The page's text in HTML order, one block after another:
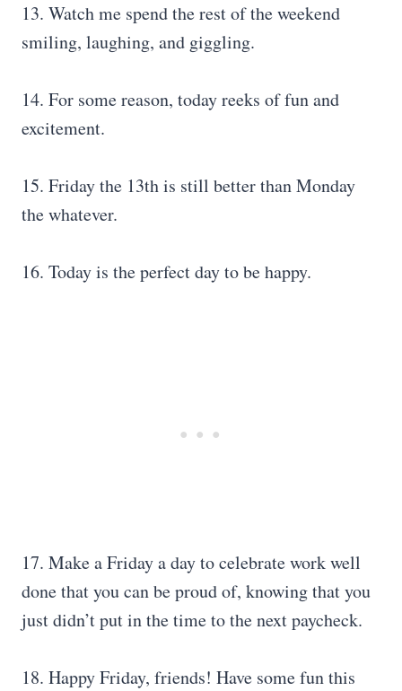
13. Watch me spend the rest of the weekend
smiling, laughing, and giggling.
14. For some reason, today reeks of fun and
excitement.
15. Friday the 13th is still better than Monday
the whatever.
16. Today is the perfect day to be happy.
17. Make a Friday a day to celebrate work well
done that you can be proud of, knowing that you
just didn’t put in the time to the next paycheck.
18. Happy Friday, friends! Have some fun this